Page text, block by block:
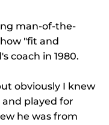
man-of-the-
"fit and
coach in 1980.
obviously I knew
and played for
he was from